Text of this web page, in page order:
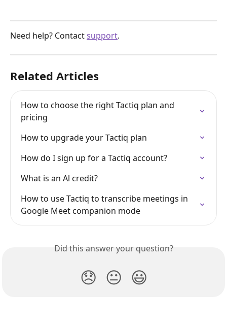
Need help? Contact support.
Related Articles
How to choose the right Tactiq plan and
pricing
How to upgrade your Tactiq plan
How do I sign up for a Tactiq account?
What is an Al credit?
How to use Tactiq to transcribe meetings in
Google Meet companion mode
Did this answer your question?
😞 😐 😃